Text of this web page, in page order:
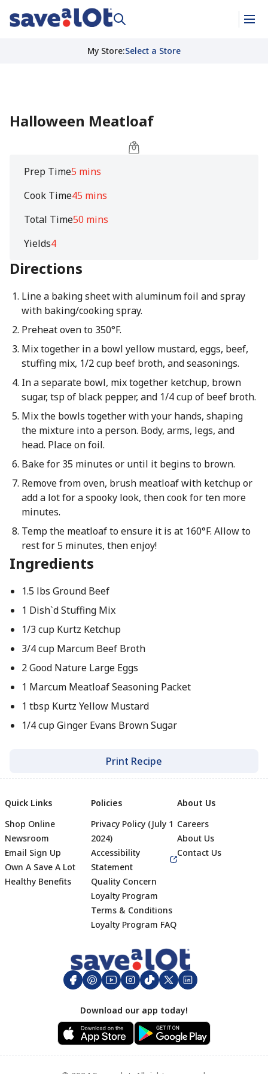
My Store:Select a Store
Halloween Meatloaf
Prep Time5 mins
Cook Time45 mins
Total Time50 mins
Yields4
Directions
Line a baking sheet with aluminum foil and spray
with baking/cooking spray.
Preheat oven to 350°F.
Mix together in a bowl yellow mustard, eggs, beef,
stuffing mix, 1/2 cup beef broth, and seasonings.
In a separate bowl, mix together ketchup, brown
sugar, tsp of black pepper, and 1/4 cup of beef broth.
Mix the bowls together with your hands, shaping
the mixture into a person. Body, arms, legs, and
head. Place on foil.
Bake for 35 minutes or until it begins to brown.
Remove from oven, brush meatloaf with ketchup or
add a lot for a spooky look, then cook for ten more
minutes.
Temp the meatloaf to ensure it is at 160°F. Allow to
rest for 5 minutes, then enjoy!
Ingredients
1.5 lbs Ground Beef
1 Dish`d Stuffing Mix
1/3 cup Kurtz Ketchup
3/4 cup Marcum Beef Broth
2 Good Nature Large Eggs
1 Marcum Meatloaf Seasoning Packet
1 tbsp Kurtz Yellow Mustard
1/4 cup Ginger Evans Brown Sugar
Print Recipe
Footer
Quick Links
Shop Online
Newsroom
Email Sign Up
Own A Save A Lot
Healthy Benefits
Policies
Privacy Policy (July 1
2024)
Accessibility
Statement
Quality Concern
Loyalty Program
Terms & Conditions
Loyalty Program FAQ
About Us
Careers
About Us
Contact Us
Download our app today!